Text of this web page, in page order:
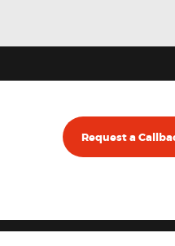
Request a